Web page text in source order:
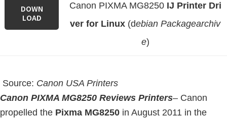
DOWN
LOAD
Canon PIXMA MG8250 IJ Printer Dri
ver for Linux (debian Packagearchiv
e)
Source: Canon USA Printers
Canon PIXMA MG8250 Reviews Printers– Canon
propelled the Pixma MG8250 in August 2011 in the